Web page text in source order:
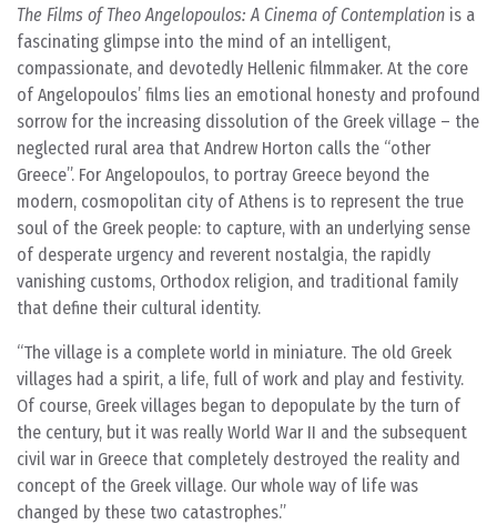
The Films of Theo Angelopoulos: A Cinema of Contemplation is a
fascinating glimpse into the mind of an intelligent,
compassionate, and devotedly Hellenic filmmaker. At the core
of Angelopoulos’ films lies an emotional honesty and profound
sorrow for the increasing dissolution of the Greek village – the
neglected rural area that Andrew Horton calls the “other
Greece”. For Angelopoulos, to portray Greece beyond the
modern, cosmopolitan city of Athens is to represent the true
soul of the Greek people: to capture, with an underlying sense
of desperate urgency and reverent nostalgia, the rapidly
vanishing customs, Orthodox religion, and traditional family
that define their cultural identity.
The village is a complete world in miniature. The old Greek
villages had a spirit, a life, full of work and play and festivity.
Of course, Greek villages began to depopulate by the turn of
the century, but it was really World War II and the subsequent
civil war in Greece that completely destroyed the reality and
concept of the Greek village. Our whole way of life was
changed by these two catastrophes.